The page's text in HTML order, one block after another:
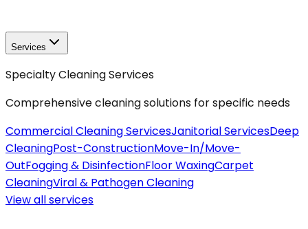
Services
Specialty Cleaning Services
Comprehensive cleaning solutions for specific needs
Commercial Cleaning ServicesJanitorial ServicesDeep
CleaningPost-ConstructionMove-In/Move-
OutFogging & DisinfectionFloor WaxingCarpet
CleaningViral & Pathogen Cleaning
View allservices